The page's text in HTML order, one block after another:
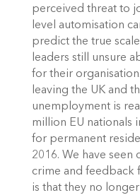
perceived threat to
level automisation
predict the true
leaders still unsure
for their
leaving the UK and
unemployment is
million EU nationals
for permanent
2016. We have seen
crime and feedback
is that they no